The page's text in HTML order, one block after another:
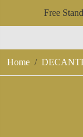
Free
Home